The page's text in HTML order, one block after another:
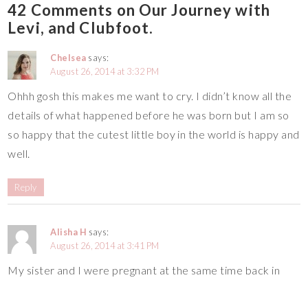
42 Comments on Our Journey with
Levi, and Clubfoot.
Chelsea says:
August 26, 2014 at 3:32 PM
Ohhh gosh this makes me want to cry. I didn’t know all the
details of what happened before he was born but I am so
so happy that the cutest little boy in the world is happy and
well.
Reply
Alisha H says:
August 26, 2014 at 3:41 PM
My sister and I were pregnant at the same time back in